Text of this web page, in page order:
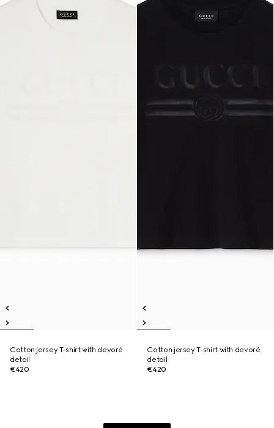
Cotton jersey T-shirt with devoré
detail
€420
Cotton jersey T-shirt with devoré
detail
€420